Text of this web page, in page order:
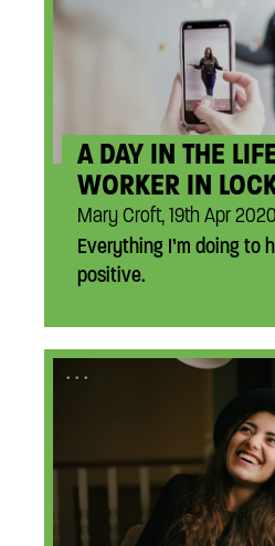
A DAY IN THE
WORKER IN
Mary Croft, 19th Apr 2020
Everything I’m doing to
positive.
...